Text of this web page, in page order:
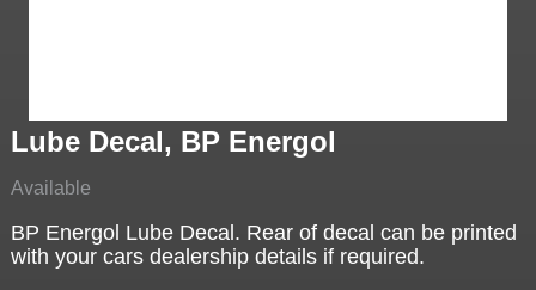
Lube Decal, BP Energol
Available
BP Energol Lube Decal. Rear of decal can be printed
with your cars dealership details if required.